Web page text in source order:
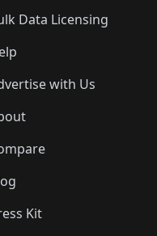
Data Licensing
with Us
Kit